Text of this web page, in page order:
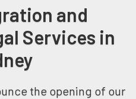
and
Services in
the opening of our